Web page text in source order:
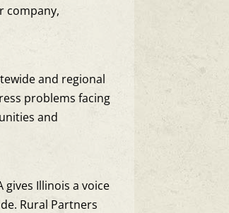
company,
and regional
problems facing
and
Illinois a voice
Rural Partners